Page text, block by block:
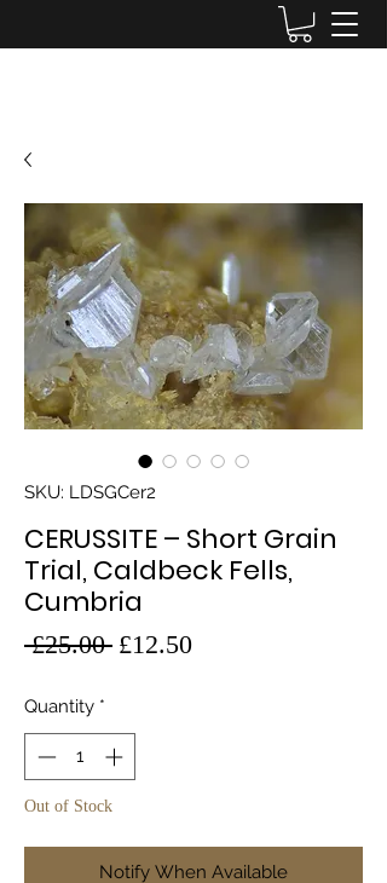
SKU: LDSGCer2
CERUSSITE – Short Grain
Trial, Caldbeck Fells,
Cumbria
£25.00 Regular
£12.50Sale
Quantity *
Out of Stock
Notify When Available